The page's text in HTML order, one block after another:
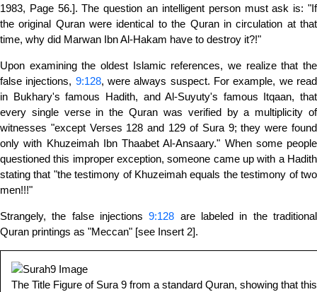
1983, Page 56.]. The question an intelligent person must ask is: "If
the original Quran were identical to the Quran in circulation at that
time, why did Marwan Ibn Al-Hakam have to destroy it?!"
Upon examining the oldest Islamic references, we realize that the
false injections, 9:128, were always suspect. For example, we read
in Bukhary's famous Hadith, and Al-Suyuty's famous Itqaan, that
every single verse in the Quran was verified by a multiplicity of
witnesses "except Verses 128 and 129 of Sura 9; they were found
only with Khuzeimah Ibn Thaabet Al-Ansaary." When some people
questioned this improper exception, someone came up with a Hadith
stating that "the testimony of Khuzeimah equals the testimony of two
men!!!"
Strangely, the false injections9:128 are labeled in the traditional
Quran printings as "Meccan" [see Insert 2].
The Title Figure of Sura 9 from a standard Quran, showing that this